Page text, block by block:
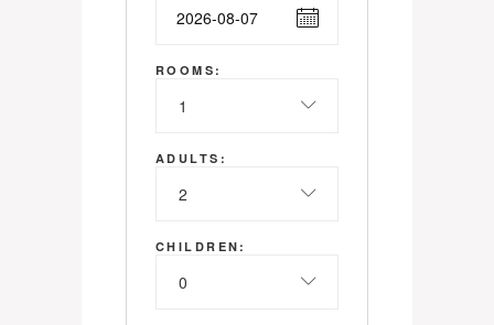
ROOMS:
1
ADULTS:
2
CHILDREN:
0